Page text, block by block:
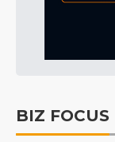
BIZ FOCUS